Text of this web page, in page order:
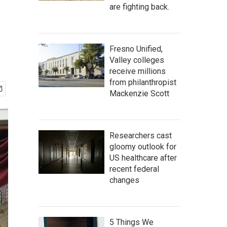
are fighting back.
Fresno Unified,
Valley colleges
receive millions
from philanthropist
Mackenzie Scott
Researchers cast
gloomy outlook for
US healthcare after
recent federal
changes
5 Things We